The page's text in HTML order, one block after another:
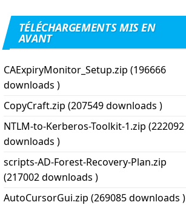
TÉLÉCHARGEMENTS MIS EN
AVANT
CAExpiryMonitor_Setup.zip (196666
downloads )
CopyCraft.zip (207549 downloads )
NTLM-to-Kerberos-Toolkit-1.zip (222092
downloads )
scripts-AD-Forest-Recovery-Plan.zip
(217002 downloads )
AutoCursorGui.zip (269085 downloads )